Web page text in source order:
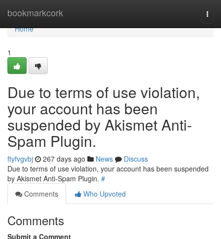
bookmarkcork
Home
Home
1
Due to terms of use violation,
your account has been
suspended by Akismet Anti-
Spam Plugin.
ftyfvgvbj 267 days ago News
Discuss
Due to terms of use violation, your account has been suspended
by Akismet Anti-Spam Plugin. #
Comments
Who Upvoted
Comments
Submit a Comment